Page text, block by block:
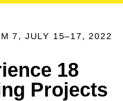
7, JULY 15–17, 2022
18
Projects